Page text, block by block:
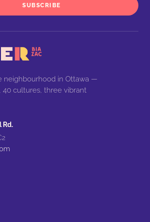
SUBSCRIBE
neighbourhood in Ottawa —
40 cultures, three vibrant
Rd.